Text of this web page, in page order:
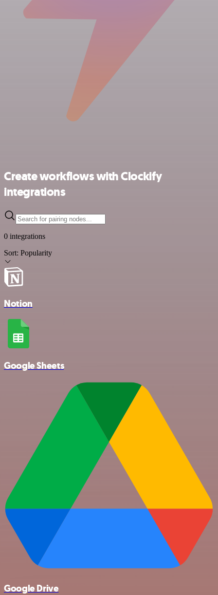
Create workflows with Clockify
integrations
0 integrations
Sort: Popularity
Notion
Google Sheets
Google Drive